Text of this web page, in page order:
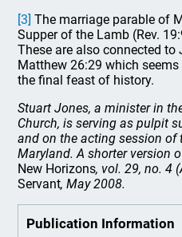
[3] The marriage parable of
Supper of the Lamb (Rev.
These are also connected to
Matthew 26:29 which
the final feast of history.
Stuart Jones, a minister in
Church, is serving as pulpit
and on the acting session of
Maryland. A shorter version
New Horizons, vol. 29, no. 4
Servant, May 2008.
Publication Information